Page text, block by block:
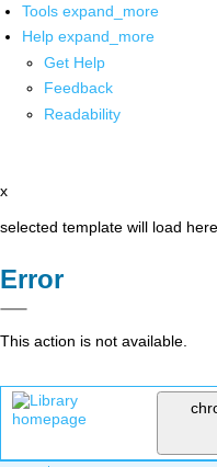
Tools expand_more
Help expand_more
Get Help
Feedback
Readability
x
selected template will load here
Error
This action is not available.